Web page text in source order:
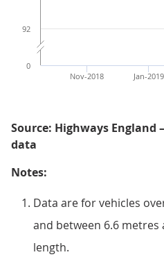
Jan-2019
Nov-2018
0
92
Source: Highways England
data
Notes:
Data are for vehicles
and between 6.6 metres
length.